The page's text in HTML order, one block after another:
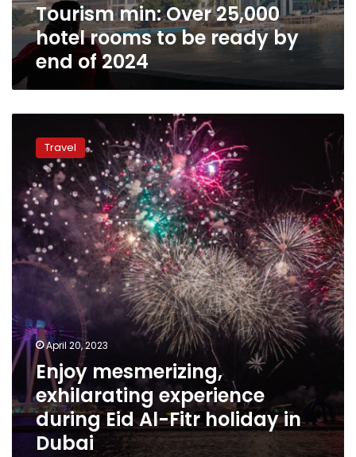
Tourism min: Over 25,000
hotel rooms to be ready by
end of 2024
mesmerizing,
exhilarating
experience
during
Eid
Al-
Fitr
holiday
in
Travel
April 20, 2023
Enjoy mesmerizing,
exhilarating experience
during Eid Al-Fitr holiday in
Dubai